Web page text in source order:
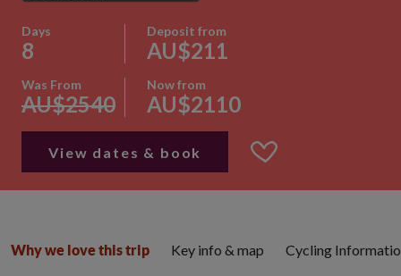
Days
8
Deposit from
AU$211
Was From
AU$2540
Now from
AU$2110
View dates & book
Why we love this trip Key info & map Cycling